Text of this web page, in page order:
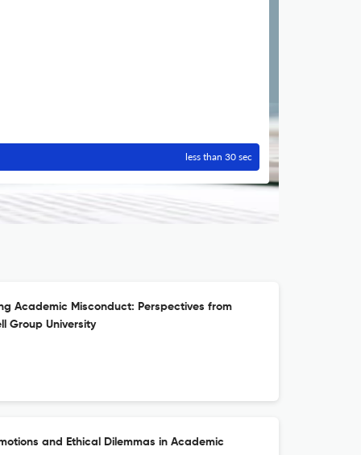
less than 30 sec
Academic Misconduct: Perspectives from
Group University
and Ethical Dilemmas in Academic